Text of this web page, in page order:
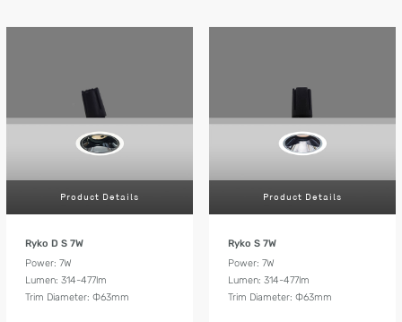
Product Details
Ryko D S 7W
Power: 7W
Lumen: 314-477lm
Trim Diameter: Ф63mm
Product Details
Ryko S 7W
Power: 7W
Lumen: 314-477lm
Trim Diameter: Ф63mm